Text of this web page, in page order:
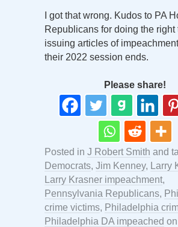
I got that wrong. Kudos to PA
Republicans for doing the right
issuing articles of
their 2022 session ends.
Please share!
Posted in J Robert Smith and
Democrats, Jim Kenney, Larry
Larry Krasner impeachment,
Pennsylvania Republicans,
crime victims, Philadelphia
Philadelphia DA impeached on